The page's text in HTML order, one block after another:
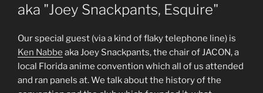
aka "Joey Snackpants, Esquire"
Our special guest (via a kind of flaky telephone line) is
Ken Nabbe aka Joey Snackpants, the chair of JACON, a
local Florida anime convention which all of us attended
and ran panels at. We talk about the history of the